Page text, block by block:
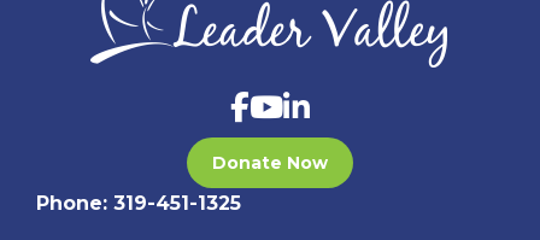
Donate Now
Phone: 319-451-1325